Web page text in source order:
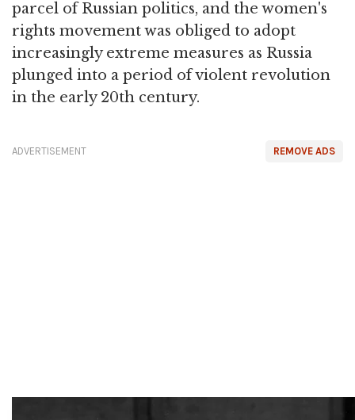
parcel of Russian politics, and the women's
rights movement was obliged to adopt
increasingly extreme measures as Russia
plunged into a period of violent revolution
in the early 20th century.
REMOVE ADS
ADVERTISEMENT